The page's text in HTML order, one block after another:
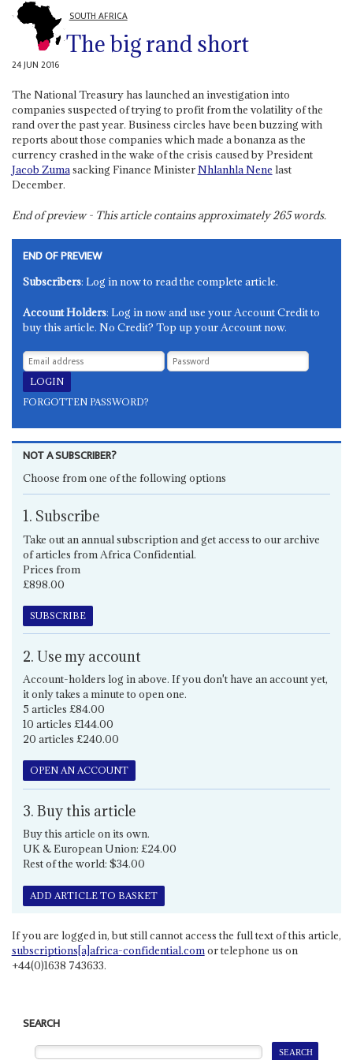
SOUTH AFRICA
The big rand short
24 JUN 2016
The National Treasury has launched an investigation into
companies suspected of trying to profit from the volatility of the
rand over the past year. Business circles have been buzzing with
reports about those companies which made a bonanza as the
currency crashed in the wake of the crisis caused by President
Jacob Zumasacking Finance MinisterNhlanhla Nene last
December.
End of preview - This article contains approximately265words.
END OF PREVIEW
Subscribers: Log in now to read the complete article.
Account Holders: Log in now and use your Account Credit to
buy this article. No Credit? Top up your Account now.
FORGOTTEN PASSWORD?
NOT A SUBSCRIBER?
Choose from one of the following options
1. Subscribe
Take out an annual subscription and get access to our archive
of articles from Africa Confidential.
Prices from
£898.00
SUBSCRIBE
2. Use my account
Account-holders log in above. If you don't have an account yet,
it only takes a minute to open one.
5 articles £84.00
10 articles £144.00
20 articles £240.00
OPEN AN ACCOUNT
3. Buy this article
Buy this article on its own.
UK & European Union: £24.00
Rest of the world: $34.00
ADD ARTICLE TO BASKET
If you are logged in, but still cannot access the full text of this article,
subscriptions[a]africa-confidential.comor telephone us on
+44(0)1638 743633.
SEARCH